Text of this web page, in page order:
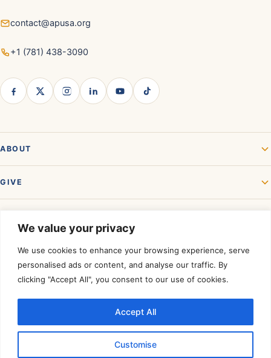
We value your privacy
We use cookies to enhance your browsing experience, serve
personalised ads or content, and analyse our traffic. By
clicking "Accept All", you consent to our use of cookies.
Customise
Accept All
contact@apusa.org
+1 (781) 438-3090
ABOUT
GIVE
Charity Navigator.
Akshaya Patra USA. All rights reserved. A registered 501(c)(3)
organization — contributions are tax-deductible to the extent allowed by